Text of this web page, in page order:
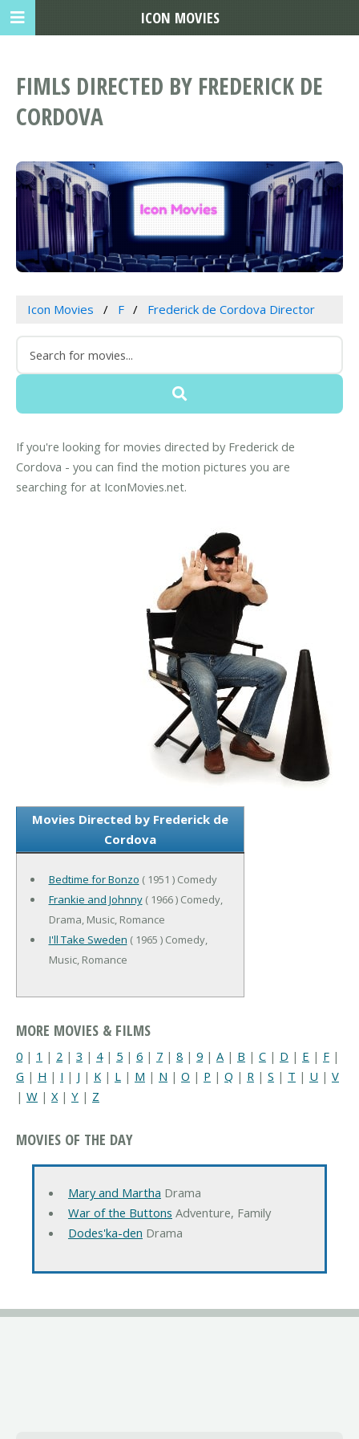
FIMLS DIRECTED BY FREDERICK DE
CORDOVA
Icon Movies F Frederick de Cordova Director
If you're looking for movies directed by Frederick de
Cordova - you can find the motion pictures you are
searching for at IconMovies.net.
Movies Directed by Frederick de
Cordova
Bedtime for Bonzo ( 1951 ) Comedy
Frankie and Johnny( 1966 ) Comedy,
Drama, Music, Romance
I'll Take Sweden ( 1965 ) Comedy,
Music, Romance
MORE MOVIES & FILMS
0 | 1 | 2 | 3 | 4| 5 | 6 | 7 | 8 | 9 | A | B | C | D | E | F |
G | H | I | J | K | L | M | N | O | P | Q | R | S | T | U | V
| W | X| Y | Z
MOVIES OF THE DAY
Mary and Martha Drama
War of the Buttons Adventure, Family
Dodes'ka-den Drama
ICON MOVIES